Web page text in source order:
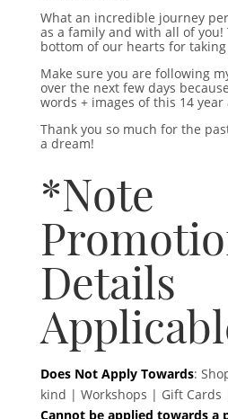
What an incredible journey
as a family and with all of you!
bottom of our hearts for
Make sure you are following
over the next few days
words + images of this 14
Thank you so much for the
a dream!
*Note
Details
Does Not Apply Towards:
kind | Workshops | Gift Cards
Cannot be applied towards a